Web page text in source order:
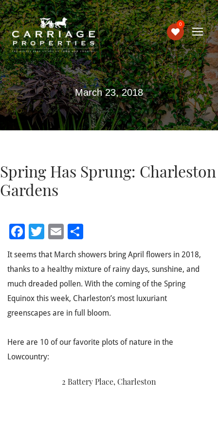
0
March 23, 2018
Spring Has Sprung: Charleston
Gardens
Facebook
Twitter
Email
It seems that March showers bring April flowers in 2018,
thanks to a healthy mixture of rainy days, sunshine, and
much dreaded pollen. With the coming of the Spring
Equinox this week, Charleston’s most luxuriant
greenscapes are in full bloom.
Here are 10 of our favorite plots of nature in the
Lowcountry:
2 Battery Place, Charleston